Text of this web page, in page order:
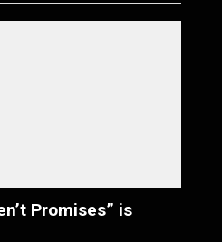
Promises” is